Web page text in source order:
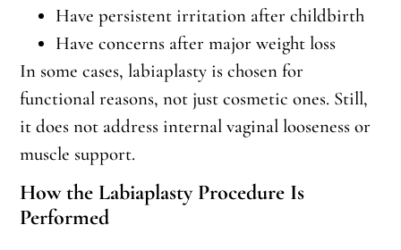
Have persistent irritation after childbirth
Have concerns after major weight loss
In some cases, labiaplasty is chosen for
functional reasons, not just cosmetic ones. Still,
it does not address internal vaginal looseness or
muscle support.
How the Labiaplasty Procedure Is
Performed